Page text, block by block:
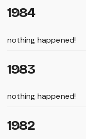
1984
nothing happened!
1983
nothing happened!
1982